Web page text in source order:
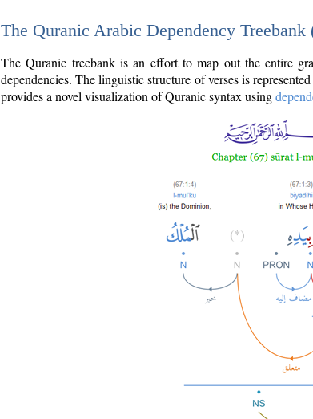
The Quranic Arabic Dependency
The Quranic treebank is an effort to map out the entire
dependencies. The linguistic structure of verses is
provides a novel visualization of Quranic syntax using